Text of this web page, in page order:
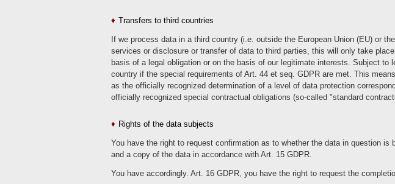
Transfers to third countries
If we process data in a third country (i.e. outside the European Union (EU) or
services or disclosure or transfer of data to third parties, this will only take
basis of a legal obligation or on the basis of our legitimate interests. Subject
country if the special requirements of Art. 44 et seq. GDPR are met. This
as the officially recognized determination of a level of data protection
officially recognized special contractual obligations (so-called "standard
Rights of the data subjects
You have the right to request confirmation as to whether the data in question
and a copy of the data in accordance with Art. 15 GDPR.
You have accordingly. Art. 16 GDPR, you have the right to request the